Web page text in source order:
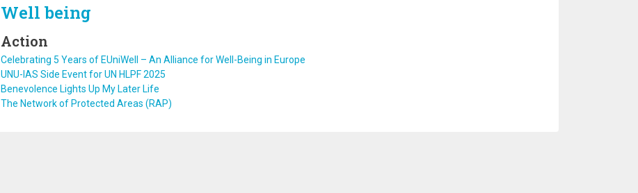
Well being
Action
Celebrating 5 Years of EUniWell – An Alliance for Well-Being in Europe
UNU-IAS Side Event for UN HLPF 2025
Benevolence Lights Up My Later Life
The Network of Protected Areas (RAP)